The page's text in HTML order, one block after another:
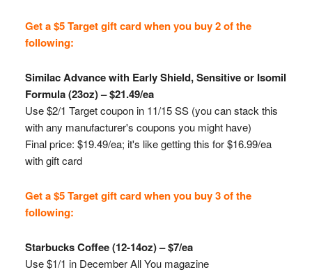
Get a $5 Target gift card when you buy 2 of the
following:
SimilacAdvance with Early Shield, Sensitive or Isomil
Formula (23oz) – $21.49/ea
Use $2/1 Target coupon in 11/15 SS (you can stack this
with any manufacturer's coupons you might have)
Final price: $19.49/ea; it's like getting this for $16.99/ea
with gift card
Get a $5 Target gift card when you buy 3 of the
following:
Starbucks Coffee (12-14oz) – $7/ea
Use $1/1 in December All You magazine